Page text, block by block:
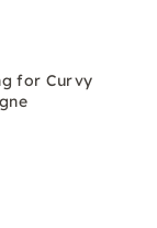
for Curvy